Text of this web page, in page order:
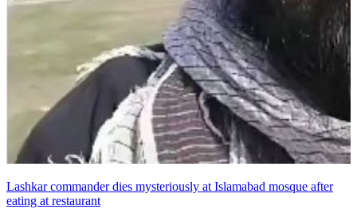
Lashkar commander dies mysteriously at Islamabad mosque after
eating at restaurant